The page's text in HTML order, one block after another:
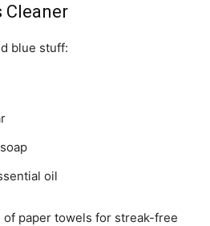
Cleaner
blue stuff:
oil
of paper towels for streak-free